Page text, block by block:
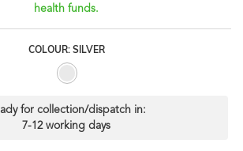
health funds.
COLOUR: SILVER
for collection/dispatch in:
7-12 working days